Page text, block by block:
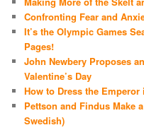
Confronting Fear and
It’s the Olympic Games
Pages!
John Newbery Proposes
Valentine’s Day
How to Dress the
Pettson and Findus Make
Swedish)